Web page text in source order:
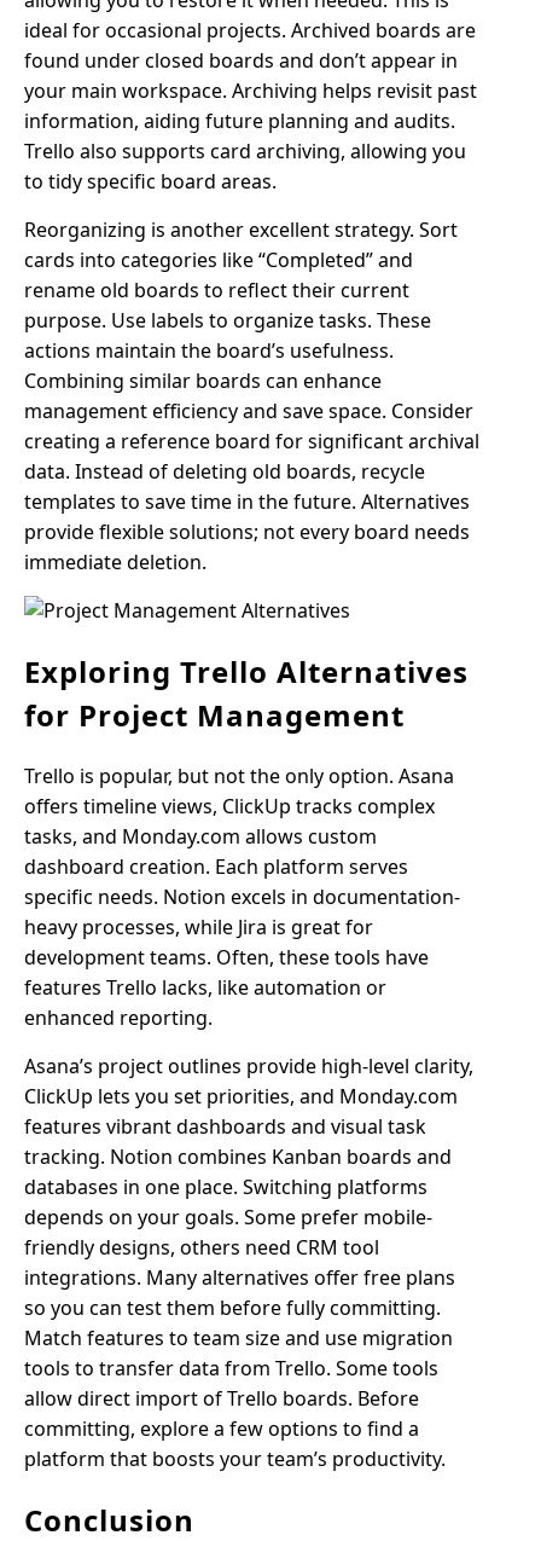
ideal for occasional projects. Archived boards are
found under closed boards and don’t appear in
your main workspace. Archiving helps revisit past
information, aiding future planning and audits.
Trello also supports card archiving, allowing you
to tidy specific board areas.
Reorganizing is another excellent strategy. Sort
cards into categories like “Completed” and
rename old boards to reflect their current
purpose. Use labels to organize tasks. These
actions maintain the board’s usefulness.
Combining similar boards can enhance
management efficiency and save space. Consider
creating a reference board for significant archival
data. Instead of deleting old boards, recycle
templates to save time in the future. Alternatives
provide flexible solutions; not every board needs
immediate deletion.
Exploring Trello Alternatives
for Project Management
Trello is popular, but not the only option. Asana
offers timeline views, ClickUp tracks complex
tasks, and Monday.com allows custom
dashboard creation. Each platform serves
specific needs. Notion excels in documentation-
heavy processes, while Jira is great for
development teams. Often, these tools have
features Trello lacks, like automation or
enhanced reporting.
Asana’s project outlines provide high-level clarity,
ClickUp lets you set priorities, and Monday.com
features vibrant dashboards and visual task
tracking. Notion combines Kanban boards and
databases in one place. Switching platforms
depends on your goals. Some prefer mobile-
friendly designs, others need CRM tool
integrations. Many alternatives offer free plans
so you can test them before fully committing.
Match features to team size and use migration
tools to transfer data from Trello. Some tools
allow direct import of Trello boards. Before
committing, explore a few options to find a
platform that boosts your team’s productivity.
Conclusion